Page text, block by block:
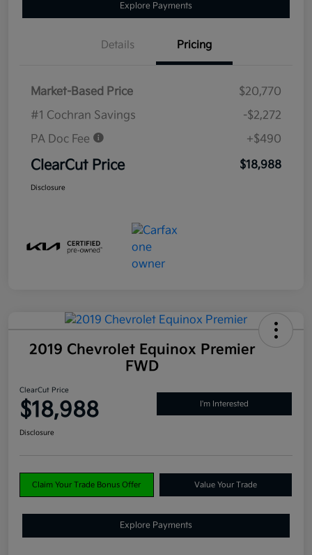
Explore Payments
Details Pricing
Market-Based Price
$20,770
#1 Cochran Savings
-$2,272
PA Doc Fee
+$490
ClearCut Price $18,988
Disclosure
2019 Chevrolet Equinox Premier
FWD
ClearCut Price
$18,988 I'm Interested
Disclosure
Claim Your Trade Bonus Offer Value Your Trade
Explore Payments